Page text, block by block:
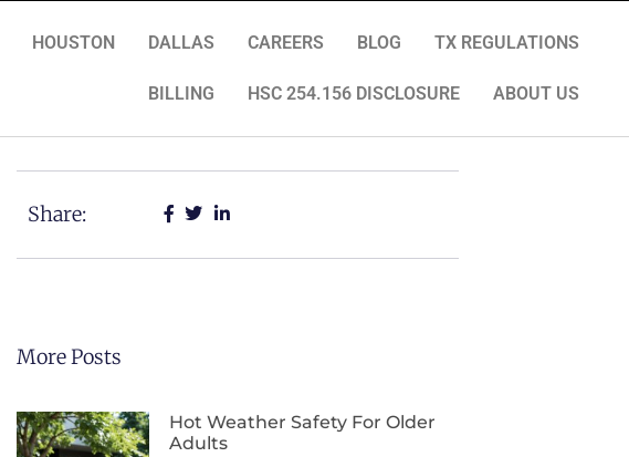
HOUSTON DALLAS CAREERS BLOG TX REGULATIONS
BILLING HSC 254.156 DISCLOSURE ABOUT US
Share:
More Posts
Hot Weather Safety For Older
Adults